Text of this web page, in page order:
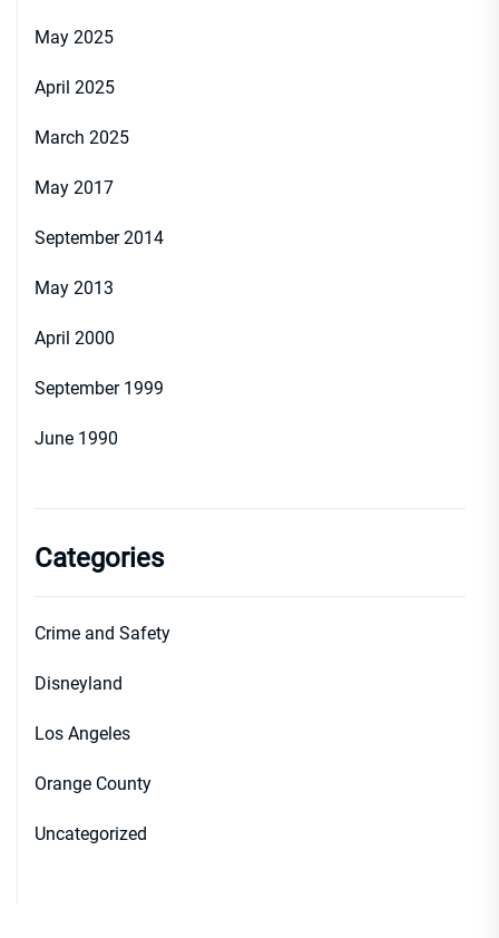
May 2025
April 2025
March 2025
May 2017
September 2014
May 2013
April 2000
September 1999
June 1990
Categories
Crime and Safety
Disneyland
Los Angeles
Orange County
Uncategorized